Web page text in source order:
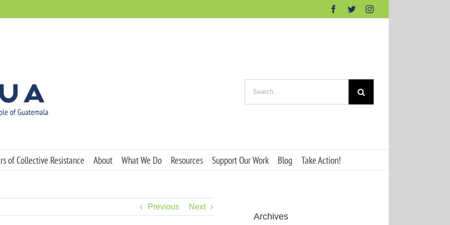
Facebook
TwitterInstagram
for:
of Collective Resistance About What We Do Resources Support Our Work Blog Take Action!
Previous Next
Archives